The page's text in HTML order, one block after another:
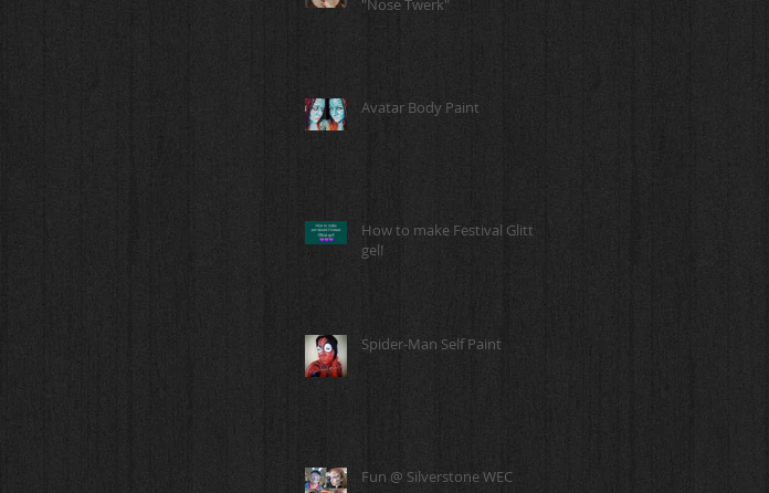
"Nose Twerk"
Avatar Body Paint
How to make Festival Glitter
gel!
Spider-Man Self Paint
Fun @ Silverstone WEC